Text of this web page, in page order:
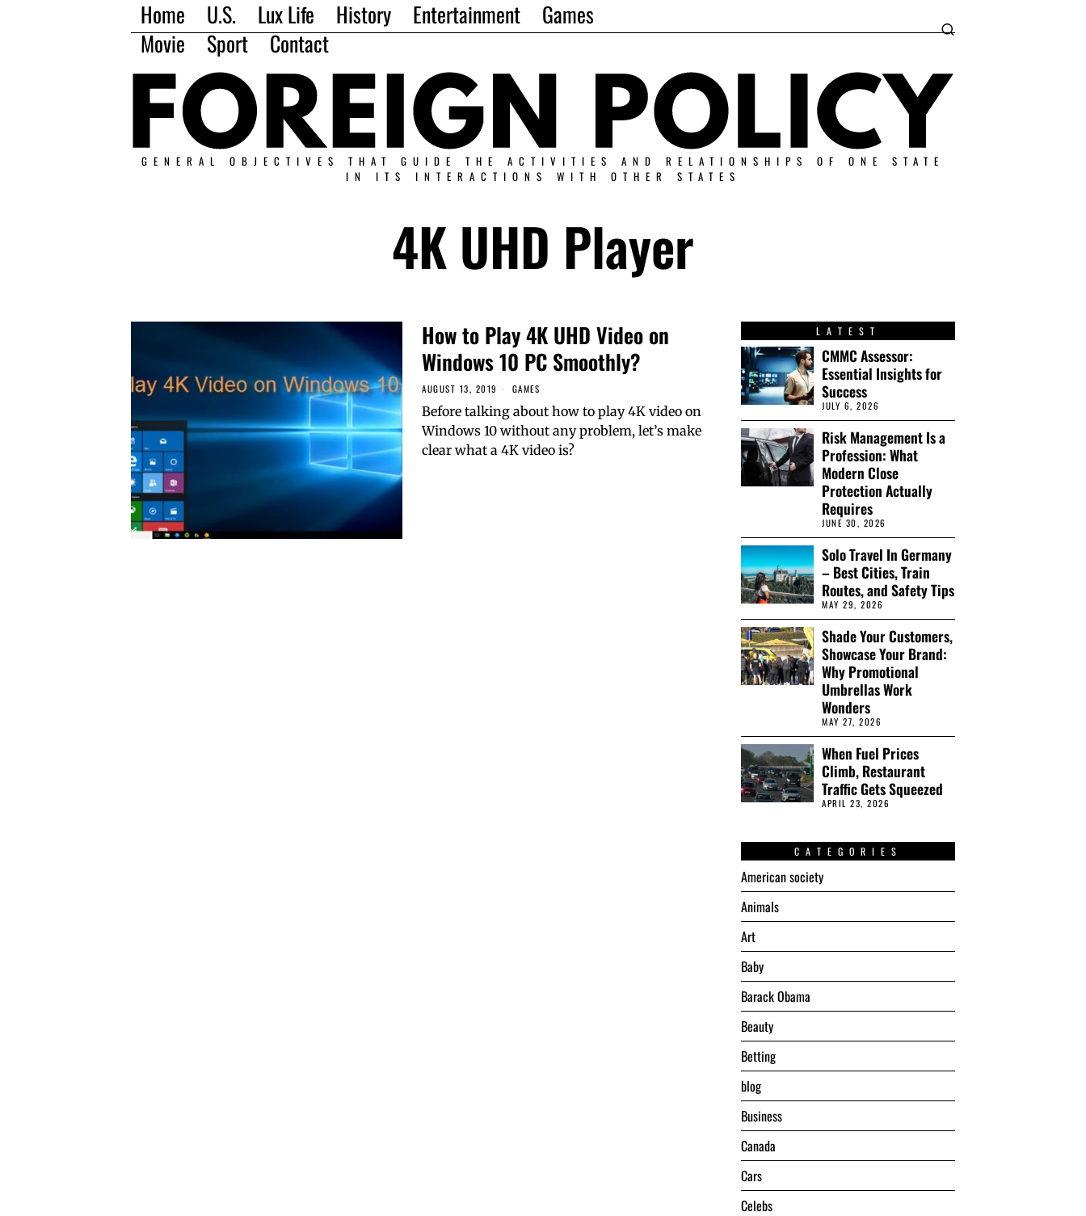
Home U.S. Lux Life History Entertainment
Games
Movie
Sport Contact
GENERAL OBJECTIVES THAT GUIDE THE ACTIVITIES AND RELATIONSHIPS OF ONE STATE
IN ITS INTERACTIONS WITH OTHER STATES
4K UHD Player
How to Play 4K UHD Video on
Windows 10 PC Smoothly?
AUGUST 13, 2019 GAMES
Before talking about how to play 4K video on
Windows 10 without any problem, let’s make
clear what a 4K video is?
LATEST
CMMC Assessor:
Essential Insights for
Success
JULY 6, 2026
Risk Management Is a
Profession: What
Modern Close
Protection Actually
Requires
JUNE 30, 2026
Solo Travel In Germany
– Best Cities, Train
Routes, and Safety Tips
MAY 29, 2026
Shade Your Customers,
Showcase Your Brand:
Why Promotional
Umbrellas Work
Wonders
MAY 27, 2026
When Fuel Prices
Climb, Restaurant
Traffic Gets Squeezed
APRIL 23, 2026
CATEGORIES
American society
Animals
Art
Baby
Barack Obama
Beauty
Betting
blog
Business
Canada
Cars
Celebs